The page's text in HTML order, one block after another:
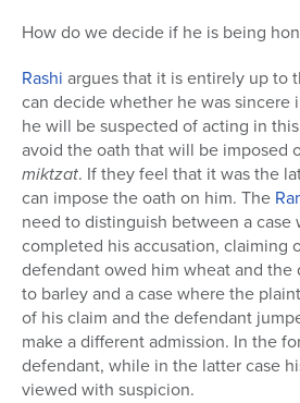
How do we decide if he is being
Rashi argues that it is entirely up to
can decide whether he was sincere
he will be suspected of acting in
avoid the oath that will be imposed
miktzat. If they feel that it was the
can impose the oath on him. The
need to distinguish between a
completed his accusation, claiming
defendant owed him wheat and the
to barley and a case where the
of his claim and the defendant
make a different admission. In the
defendant, while in the latter case
viewed with suspicion.